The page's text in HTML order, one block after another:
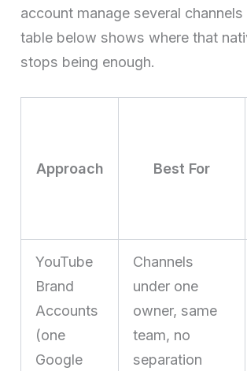
account manage several channels
table below shows where that
stops being enough.
Approach Best For
YouTube
Brand
Accounts
(one
Google
Channels
under one
owner, same
team, no
separation